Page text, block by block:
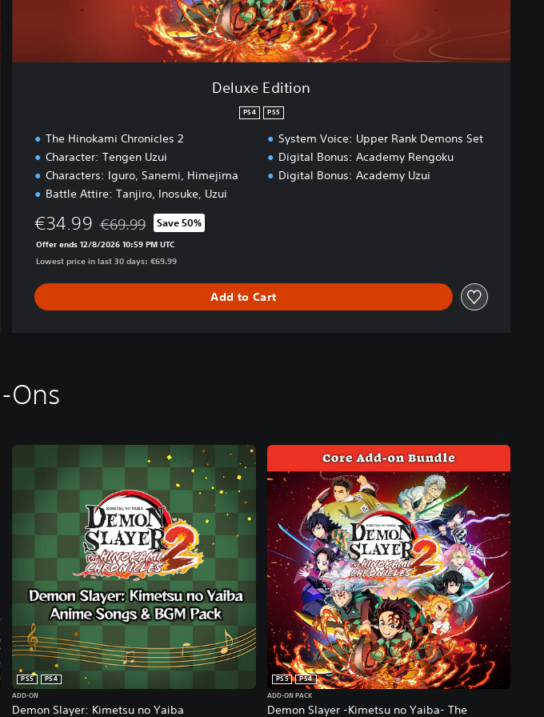
Deluxe Edition
PS4 PS5
The Hinokami Chronicles 2
Character: Tengen Uzui
Characters: Iguro, Sanemi, Himejima
Battle Attire: Tanjiro, Inosuke, Uzui
System Voice: Upper Rank Demons Set
Digital Bonus: Academy Rengoku
Digital Bonus: Academy Uzui
€34.99 Discounted from original price of €69.99
€69.99 Save 50%
Offer ends 12/8/2026 10:59 PM UTC
Lowest price in last 30 days: €69.99
Add to Cart
Ons
Demon Slayer: Kimetsu no Yaiba
PS5
PS4
ADD-ON
Demon Slayer -Kimetsu no Yaiba- The
PS5
PS4
ADD-ON PACK